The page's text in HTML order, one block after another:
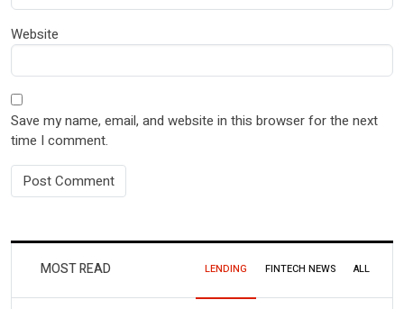
Website
Save my name, email, and website in this browser for the next
time I comment.
MOST READ LENDING FINTECH NEWS ALL